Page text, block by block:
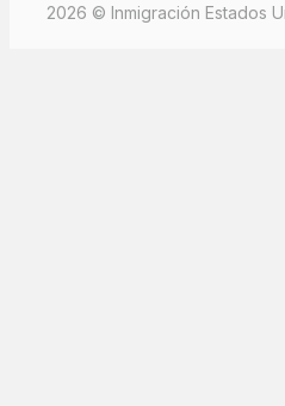
2026 © Inmigración Estados